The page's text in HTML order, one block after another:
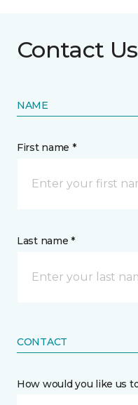
Contact Us
NAME
First name *
Last name *
CONTACT
How would you like us